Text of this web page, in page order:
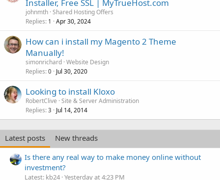
Installer, Free SSL | MyTrueHost.com
johnmth Shared Hosting Offers
Replies 1 Apr 30, 2024
How can i install my Magento 2 Theme
Manually!
simonrichard Website Design
Replies 0 Jul 30, 2020
Looking to install Kloxo
RobertClive Site & Server Administration
Replies 3 Jul 14, 2014
Latest posts
New threads
Is there any real way to make money online without
investment?
Latest: kb24 Yesterday at 4:23 PM